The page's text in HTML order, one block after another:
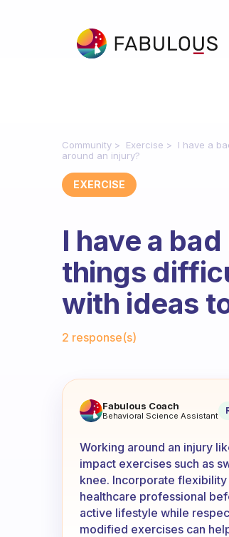
Community Exercise
I have a
around an injury?
EXERCISE
I have a
things
with ideas
2 response(s)
I have a bad
Fabulous Coach
Behavioral Science Assistant
Working around an injury
impact exercises such as
knee. Incorporate
healthcare professional
active lifestyle while
modified exercises can